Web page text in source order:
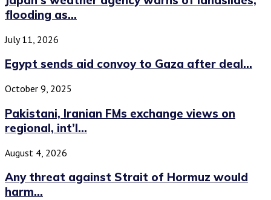
flooding as...
July 11, 2026
Egypt sends aid convoy to Gaza after deal...
October 9, 2025
Pakistani, Iranian FMs exchange views on
regional, int’l...
August 4, 2026
Any threat against Strait of Hormuz would
harm...